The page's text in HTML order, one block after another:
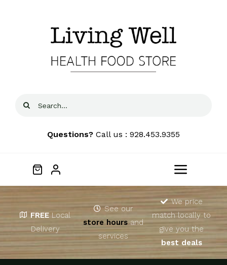
Search
Questions? Call us : 928.453.9355
Toggle
Home
About
FREE Local
Delivery
See our
store hoursand
services
We price
match locally to
give you the
best deals